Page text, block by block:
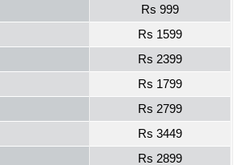
Rs 999
Rs 1599
Rs 2399
Rs 1799
Rs 2799
Rs 3449
Rs 2899